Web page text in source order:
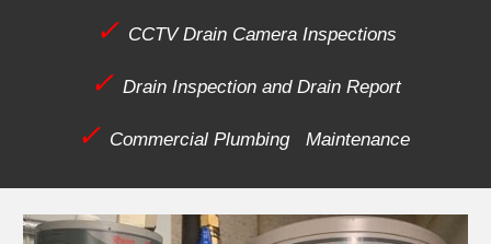
✓ CCTV Drain Camera Inspections
✓ Drain Inspection and Drain Report
✓ Commercial Plumbing Maintenance